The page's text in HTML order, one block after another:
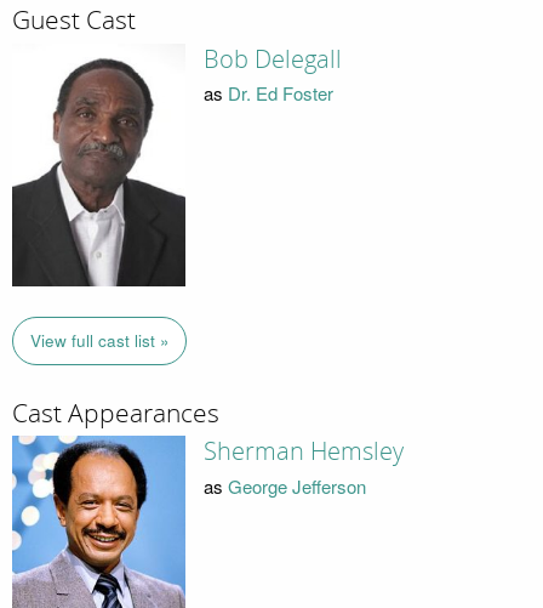
Guest Cast
Bob Delegall
as Dr. Ed Foster
View full cast list »
Cast Appearances
Sherman Hemsley
as George Jefferson